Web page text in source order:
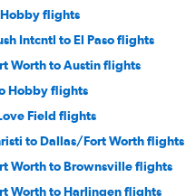
Hobby flights
Intcntl to El Paso flights
Worth to Austin flights
Hobby flights
Field flights
to Dallas/Fort Worth flights
Worth to Brownsville flights
Worth to Harlingen flights